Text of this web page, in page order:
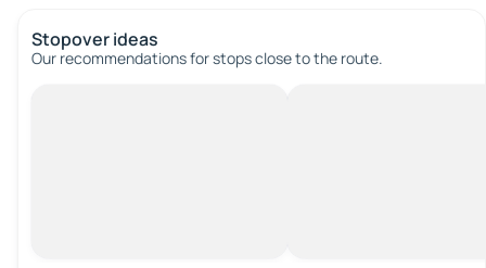
Stopover ideas
Our recommendations for stops close to the route.